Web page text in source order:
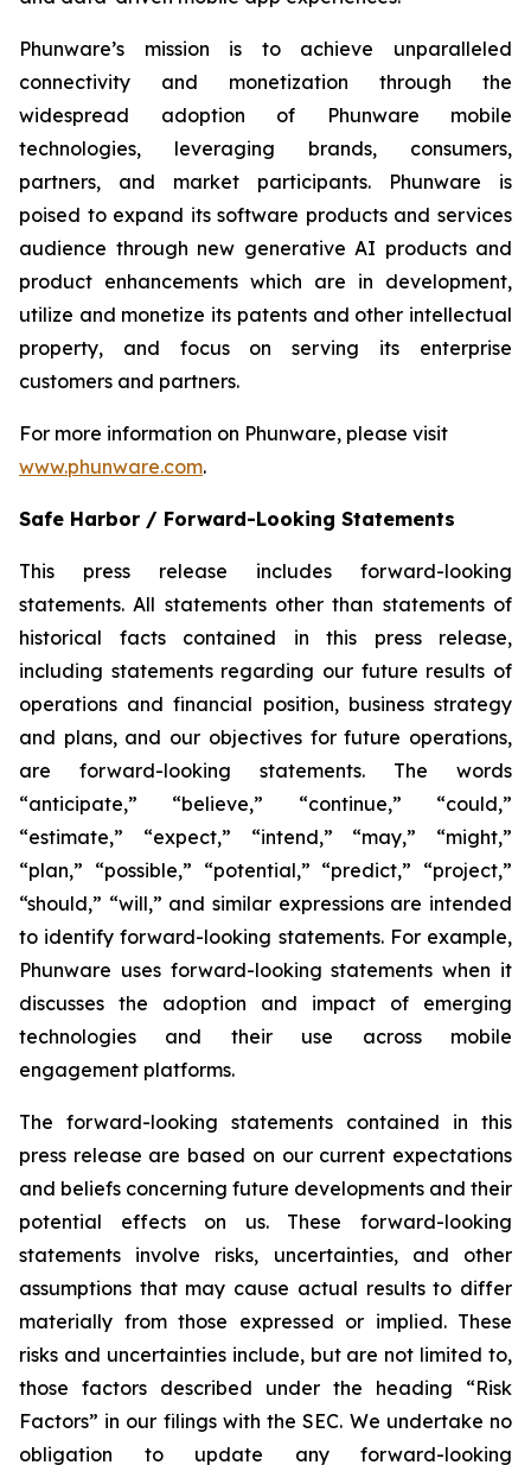
Phunware’s mission is to achieve unparalleled
connectivity and monetization through the
widespread adoption of Phunware mobile
technologies, leveraging brands, consumers,
partners, and market participants. Phunware is
poised to expand its software products and services
audience through new generative AI products and
product enhancements which are in development,
utilize and monetize its patents and other intellectual
property, and focus on serving its enterprise
customers and partners.
For more information on Phunware, please visit
www.phunware.com.
Safe Harbor / Forward-Looking Statements
This press release includes forward-looking
statements. All statements other than statements of
historical facts contained in this press release,
including statements regarding our future results of
operations and financial position, business strategy
and plans, and our objectives for future operations,
are forward-looking statements. The words
“anticipate,” “believe,” “continue,” “could,”
“estimate,” “expect,” “intend,” “may,” “might,”
“plan,” “possible,” “potential,” “predict,” “project,”
“should,” “will,” and similar expressions are intended
to identify forward-looking statements. For example,
Phunware uses forward-looking statements when it
discusses the adoption and impact of emerging
technologies and their use across mobile
engagement platforms.
The forward-looking statements contained in this
press release are based on our current expectations
and beliefs concerning future developments and their
potential effects on us. These forward-looking
statements involve risks, uncertainties, and other
assumptions that may cause actual results to differ
materially from those expressed or implied. These
risks and uncertainties include, but are not limited to,
those factors described under the heading “Risk
Factors” in our filings with the SEC. We undertake no
obligation to update any forward-looking